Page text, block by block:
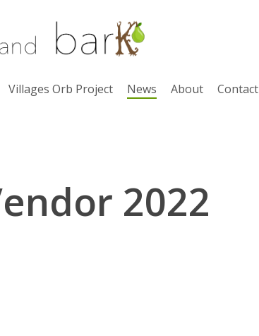
Villages Orb Project News About Contact
2022